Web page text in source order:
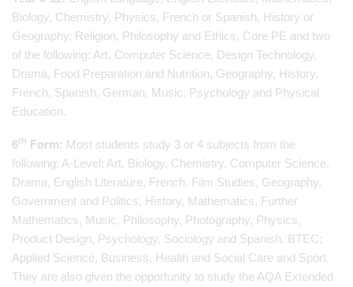
Biology, Chemistry, Physics, French or Spanish, History or
Geography, Religion, Philosophy and Ethics, Core PE and two
of the following: Art, Computer Science, Design Technology,
Drama, Food Preparation and Nutrition, Geography, History,
French, Spanish, German, Music, Psychology and Physical
Education.
6th Form: Most students study 3 or 4 subjects from the
following: A-Level; Art. Biology, Chemistry, Computer Science,
Drama, English Literature, French, Film Studies, Geography,
Government and Politics, History, Mathematics, Further
Mathematics, Music, Philosophy, Photography, Physics,
Product Design, Psychology, Sociology and Spanish. BTEC;
Applied Science, Business, Health and Social Care and Sport.
They are also given the opportunity to study the AQA Extended